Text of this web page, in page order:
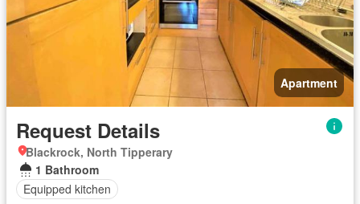
Apartment
Request Details
Blackrock, North Tipperary
1 Bathroom
Equipped kitchen